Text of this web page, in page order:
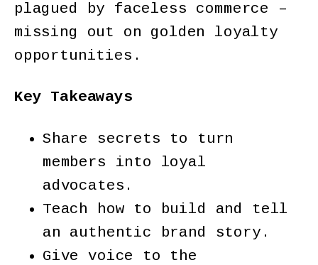
plagued by faceless commerce –
missing out on golden loyalty
opportunities.
Key Takeaways
Share secrets to turn
members into loyal
advocates.
Teach how to build and tell
an authentic brand story.
Give voice to the